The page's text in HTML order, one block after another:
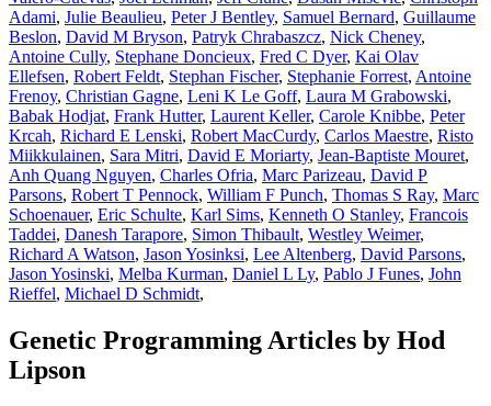
Adami, Julie Beaulieu, Peter J Bentley, Samuel Bernard, Guillaume
Beslon, David M Bryson, Patryk Chrabaszcz, Nick Cheney,
Antoine Cully, Stephane Doncieux, Fred C Dyer, Kai Olav
Ellefsen, Robert Feldt, Stephan Fischer, Stephanie Forrest, Antoine
Frenoy, Christian Gagne, Leni K Le Goff, Laura M Grabowski,
Babak Hodjat, Frank Hutter, Laurent Keller, Carole Knibbe, Peter
Krcah, Richard E Lenski, Robert MacCurdy, Carlos Maestre, Risto
Miikkulainen, Sara Mitri, David E Moriarty, Jean-Baptiste Mouret,
Anh Quang Nguyen, Charles Ofria, Marc Parizeau, David P
Parsons, Robert T Pennock, William F Punch, Thomas S Ray, Marc
Schoenauer, Eric Schulte, Karl Sims, Kenneth O Stanley, Francois
Taddei, Danesh Tarapore, Simon Thibault, Westley Weimer,
Richard A Watson, Jason Yosinksi, Lee Altenberg, David Parsons,
Jason Yosinski, Melba Kurman, Daniel L Ly, Pablo J Funes, John
Rieffel, Michael D Schmidt,
Genetic Programming Articles by Hod
Lipson